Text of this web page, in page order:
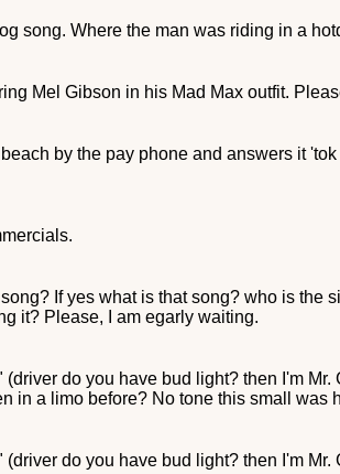
song. Where the man was riding in a
Mel Gibson in his Mad Max outfit.
by the pay phone and answers it
If yes what is that song? who is the
it? Please, I am egarly waiting.
do you have bud light? then I'm
in a limo before? No tone this small was
do you have bud light? then I'm Mr.